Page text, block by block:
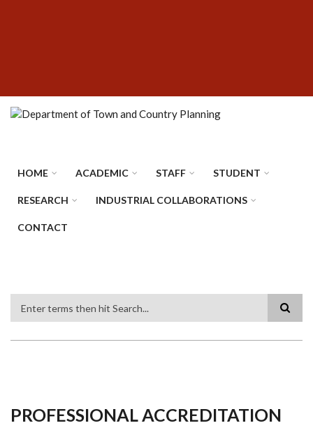
HOME ACADEMIC STAFF STUDENT
RESEARCH INDUSTRIAL COLLABORATIONS
CONTACT
PROFESSIONAL ACCREDITATION